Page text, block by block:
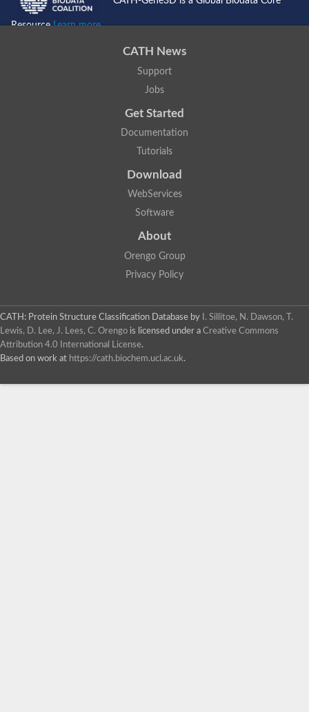
ResourceLearn more...
CATH News
Support
Jobs
Get Started
Documentation
Tutorials
Download
WebServices
Software
About
Orengo Group
Privacy Policy
CATH: Protein Structure Classification Database by
I. Sillitoe, N. Dawson, T.
Lewis, D. Lee, J. Lees, C. Orengo is licensed under a Creative Commons
Attribution 4.0 International License.
Based on work at https://cath.biochem.ucl.ac.uk.